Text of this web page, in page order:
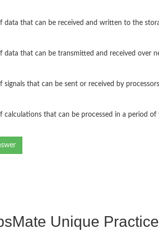
data that can be received and written to the
data that can be transmitted and received over
signals that can be sent or received by
calculations that can be processed in a period of
Unique